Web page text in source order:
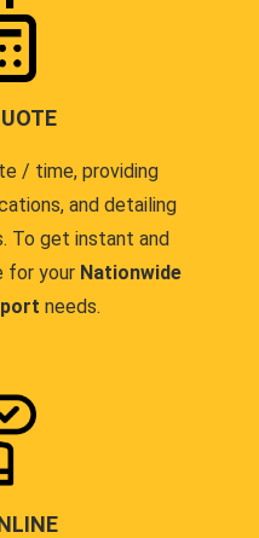
/ time, providing
and detailing
To get instant and
for your Nationwide
needs.